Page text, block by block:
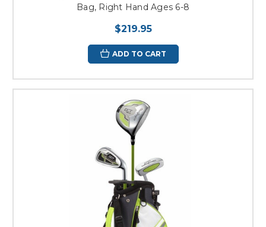
Bag, Right Hand Ages 6-8
$219.95
ADD TO CART